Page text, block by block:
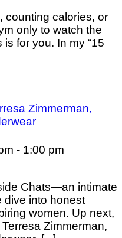
counting calories, or
only to watch the
for you. In my “15
Zimmerman,
- 1:00 pm
Chats—an intimate
dive into honest
women. Up next,
Zimmerman,